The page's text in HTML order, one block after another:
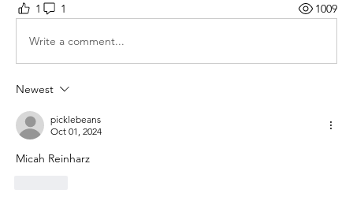
1 1 1009
Write a comment...
Newest
picklebeans
Oct 01, 2024
Micah Reinharz